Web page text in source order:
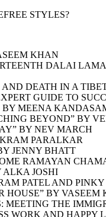
STYLES?
KHAN
DALAI
DEATH IN A
GUIDE TO
BY MEENA
BEYOND” BY
BY NEV MARCH
PARALKAR
JENNY BHATT
RAMAYAN
ALKA JOSHI
PATEL AND
HOUSE” BY VASEEM
MEETING THE
WORK AND